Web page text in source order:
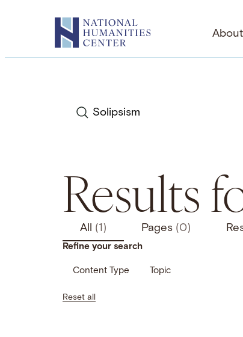
Search
Results
All (1) Pages (0)
Refine your search
Content Type Topic
Reset all